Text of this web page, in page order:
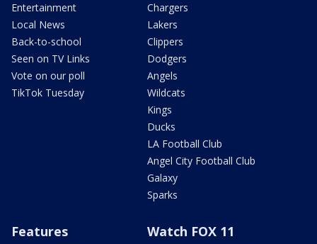
Entertainment
Local News
Back-to-school
Seen on TV Links
Vote on our poll
TikTok Tuesday
Chargers
Lakers
Clippers
Dodgers
Angels
Wildcats
Kings
Ducks
LA Football Club
Angel City Football Club
Galaxy
Sparks
Features Watch FOX 11